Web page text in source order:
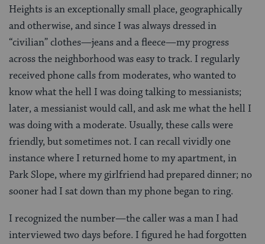
Heights is an exceptionally small place, geographically
and otherwise, and since I was always dressed in
“civilian” clothes—jeans and a fleece—my progress
across the neighborhood was easy to track. I regularly
received phone calls from moderates, who wanted to
know what the hell I was doing talking to messianists;
later, a messianist would call, and ask me what the hell I
was doing with a moderate. Usually, these calls were
friendly, but sometimes not. I can recall vividly one
instance where I returned home to my apartment, in
Park Slope, where my girlfriend had prepared dinner; no
sooner had I sat down than my phone began to ring.
I recognized the number—the caller was a man I had
interviewed two days before. I figured he had forgotten